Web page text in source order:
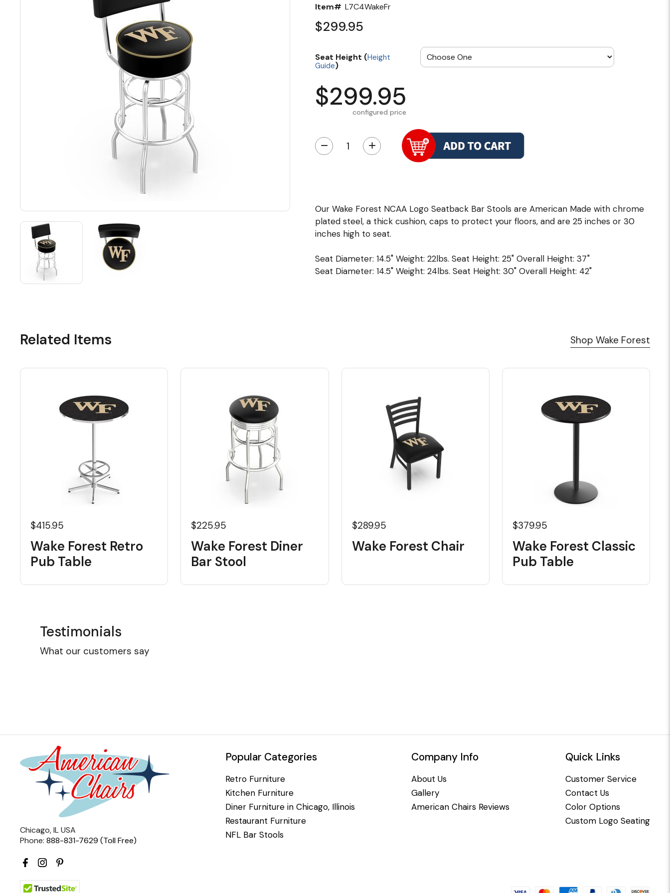
Item# L7C4WakeFr
$299.95
Seat Height (Height
Guide)
$299.95
configured price
− +
Our Wake Forest NCAA Logo Seatback Bar Stools are American Made with chrome
plated steel, a thick cushion, caps to protect your floors, and are 25 inches or 30
inches high to seat.
Seat Diameter: 14.5" Weight: 22lbs. Seat Height: 25" Overall Height: 37"
Seat Diameter: 14.5" Weight: 24lbs. Seat Height: 30" Overall Height: 42"
Related Items Shop Wake Forest
$415.95
Wake Forest Retro
Pub Table
$225.95
Wake Forest Diner
Bar Stool
$289.95
Wake Forest Chair
$379.95
Wake Forest Classic
Pub Table
Testimonials
What our customers say
Chicago, IL USA
Phone: 888-831-7629 (Toll Free)
Popular Categories
Retro Furniture
Kitchen Furniture
Diner Furniture in Chicago, Illinois
Restaurant Furniture
NFL Bar Stools
Company Info
About Us
Gallery
American Chairs Reviews
Quick Links
Customer Service
Contact Us
Color Options
Custom Logo Seating